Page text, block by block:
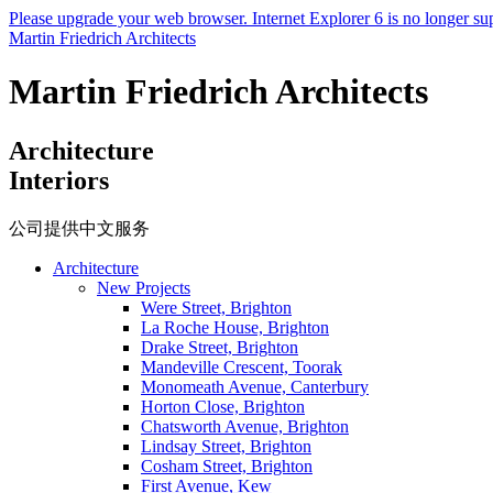
Please upgrade your web browser. Internet Explorer 6 is no longer
Martin Friedrich Architects
Martin Friedrich Architects
Architecture
Interiors
公司提供中文服务
Architecture
New Projects
Were Street, Brighton
La Roche House, Brighton
Drake Street, Brighton
Mandeville Crescent, Toorak
Monomeath Avenue, Canterbury
Horton Close, Brighton
Chatsworth Avenue, Brighton
Lindsay Street, Brighton
Cosham Street, Brighton
First Avenue, Kew